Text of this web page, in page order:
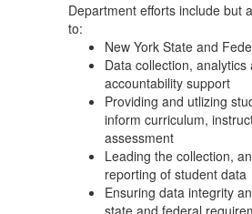
Department efforts include but
to:
New York State and
Data collection, analytics
accountability support
Providing and utlizing
inform curriculum,
assessment
Leading the collection,
reporting of student data
Ensuring data integrity
state and federal